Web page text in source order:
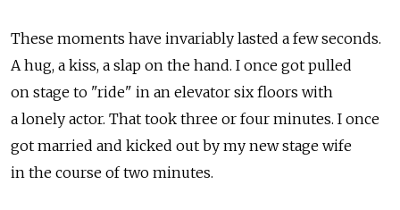
These moments have invariably lasted a few seconds.
A hug, a kiss, a slap on the hand. I once got pulled
on stage to "ride" in an elevator six floors with
a lonely actor. That took three or four minutes. I once
got married and kicked out by my new stage wife
in the course of two minutes.